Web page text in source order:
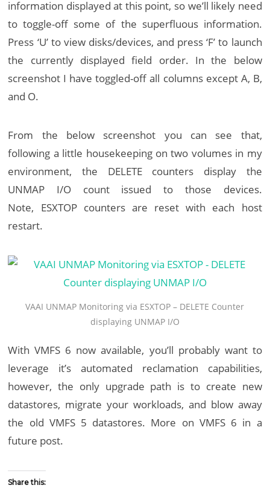
information displayed at this point, so we’ll likely need
to toggle-off some of the superfluous information.
Press ‘U’ to view disks/devices, and press ‘F’ to launch
the currently displayed field order. In the below
screenshot I have toggled-off all columns except A, B,
and O.
From the below screenshot you can see that,
following a little housekeeping on two volumes in my
environment, the DELETE counters display the
UNMAP I/O count issued to those devices.
Note, ESXTOP counters are reset with each host
restart.
VAAI UNMAP Monitoring via ESXTOP – DELETE Counter
displaying UNMAP I/O
With VMFS 6 now available, you’ll probably want to
leverage it’s automated reclamation capabilities,
however, the only upgrade path is to create new
datastores, migrate your workloads, and blow away
the old VMFS 5 datastores. More on VMFS 6 in a
future post.
Share this: